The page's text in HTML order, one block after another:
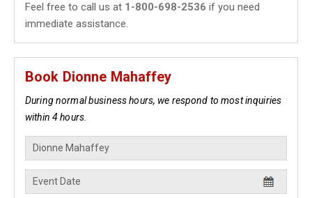
Feel free to call us at 1-800-698-2536 if you need
immediate assistance.
Book Dionne Mahaffey
During normal business hours, we respond to most inquiries
within 4 hours.